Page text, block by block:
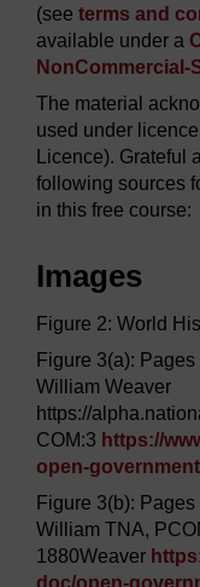
(see terms and
available under a
NonCommercial-
The material
used under
Licence). Grateful
following sources
in this free course:
Images
Figure 2: World
Figure 3(a):
William Weaver
https://
COM:3 https://
open-
Figure 3(b):
William TNA,
1880Weaver